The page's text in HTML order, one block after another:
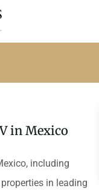
in Mexico
including
in leading